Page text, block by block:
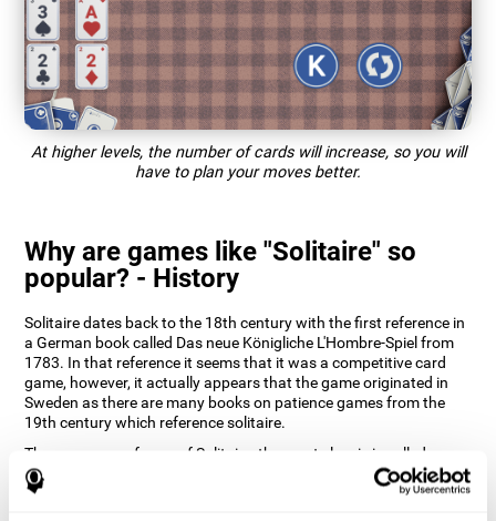
At higher levels, the number of cards will increase, so you will
have to plan your moves better.
Why are games like "Solitaire" so
popular? - History
Solitaire dates back to the 18th century with the first reference in
a German book called Das neue Königliche L'Hombre-Spiel from
1783. In that reference it seems that it was a competitive card
game, however, it actually appears that the game originated in
Sweden as there are many books on patience games from the
19th century which reference solitaire.
There are many forms of Solitaire, the most classic is called
Klondike and it is the one used in the computer and mobile
versions. CogniFit, seeing that it is a game with so much history